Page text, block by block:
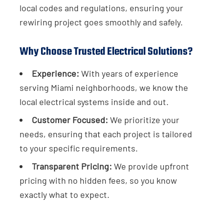
local codes and regulations, ensuring your
rewiring project goes smoothly and safely.
Why Choose Trusted Electrical Solutions?
Experience: With years of experience
serving Miami neighborhoods, we know the
local electrical systems inside and out.
Customer Focused: We prioritize your
needs, ensuring that each project is tailored
to your specific requirements.
Transparent Pricing: We provide upfront
pricing with no hidden fees, so you know
exactly what to expect.